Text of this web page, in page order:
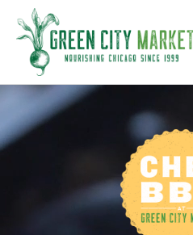
Parkersburg, Iowa